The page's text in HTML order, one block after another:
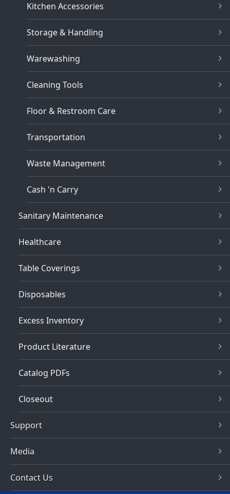
Kitchen Accessories
Storage & Handling
Warewashing
Cleaning Tools
Floor & Restroom Care
Transportation
Waste Management
Cash 'n Carry
Sanitary Maintenance
Healthcare
Table Coverings
Disposables
Excess Inventory
Product Literature
Catalog PDFs
Closeout
Support
Media
Contact Us